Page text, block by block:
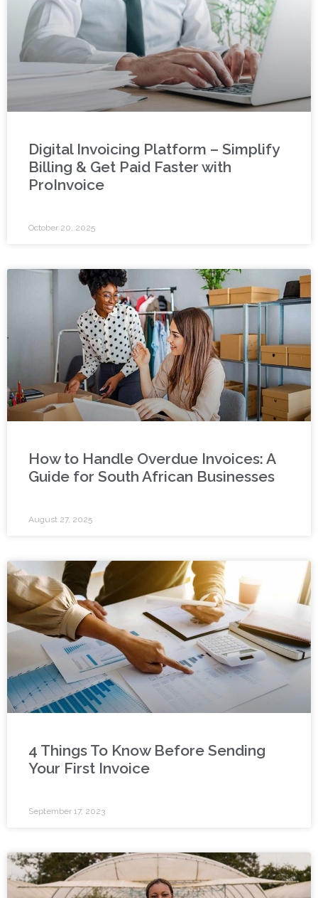
Digital Invoicing Platform – Simplify
Billing & Get Paid Faster with
ProInvoice
October 20, 2025
How to Handle Overdue Invoices: A
Guide for South African Businesses
August 27, 2025
4 Things To Know Before Sending
Your First Invoice
September 17, 2023